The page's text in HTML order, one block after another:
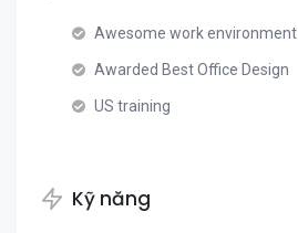
Awesome work environment
Awarded Best Office Design
US training
Kỹ năng